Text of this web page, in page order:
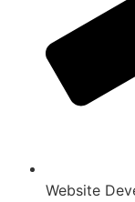
Website